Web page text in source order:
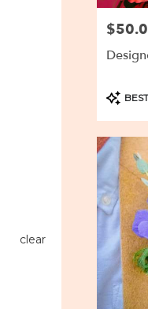
clear
delivery
Baltimore,
Baltimore,
Price:
Tags: